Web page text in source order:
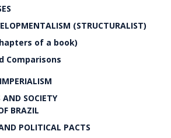
(STRUCTURALIST)
of a book)
Comparisons
SOCIETY
BRAZIL
POLITICAL PACTS